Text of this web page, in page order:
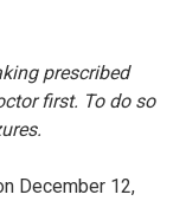
prescribed
first. To do so
December 12,